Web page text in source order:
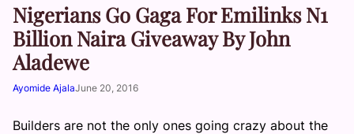
Nigerians Go Gaga For Emilinks N1
Billion Naira Giveaway By John
Aladewe
Ayomide AjalaJune 20, 2016
Builders are not the only ones going crazy about the